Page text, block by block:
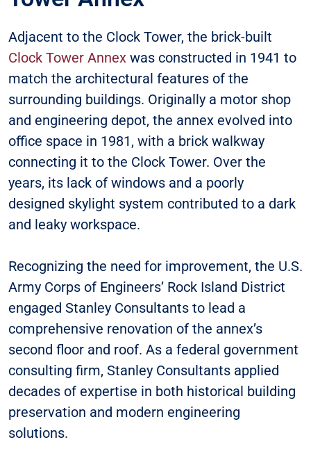
Adjacent to the Clock Tower, the brick-built
Clock Tower Annex was constructed in 1941 to
match the architectural features of the
surrounding buildings. Originally a motor shop
and engineering depot, the annex evolved into
office space in 1981, with a brick walkway
connecting it to the Clock Tower. Over the
years, its lack of windows and a poorly
designed skylight system contributed to a dark
and leaky workspace.
Recognizing the need for improvement, the U.S.
Army Corps of Engineers’ Rock Island District
engaged Stanley Consultants to lead a
comprehensive renovation of the annex’s
second floor and roof. As a federal government
consulting firm, Stanley Consultants applied
decades of expertise in both historical building
preservation and modern engineering
solutions.